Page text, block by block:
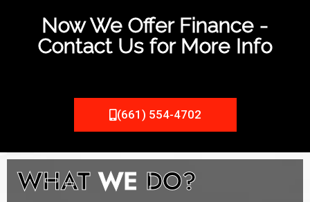
Now We Offer Finance -
Contact Us for More Info
(661) 554-4702
WHATWE DO?